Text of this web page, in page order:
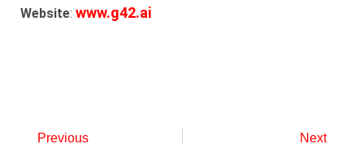
Website: www.g42.ai
Previous Next